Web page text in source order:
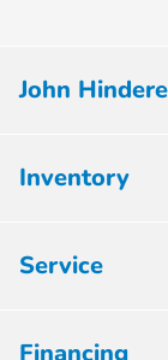
John
Inventory
Service